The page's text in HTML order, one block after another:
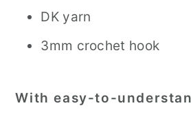
DK yarn
3mm crochet hook
With easy-to-